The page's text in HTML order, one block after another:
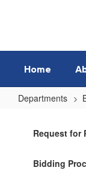
Home
Departments
Proposals
Request for
Bidding